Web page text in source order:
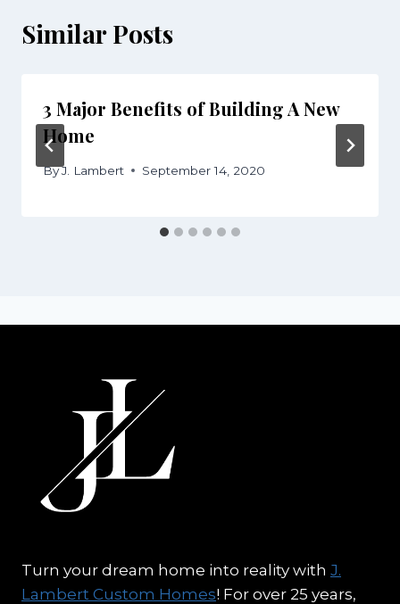
Similar Posts
3 Major Benefits of Building A New
Home
ByJ. Lambert September 14, 2020
Turn your dream home into reality with J.
Lambert Custom Homes! For over 25 years,